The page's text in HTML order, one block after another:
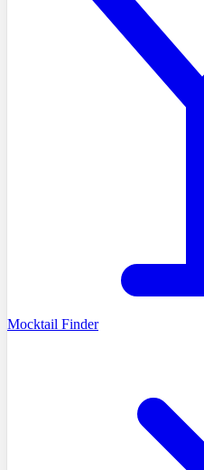
Mocktail Finder